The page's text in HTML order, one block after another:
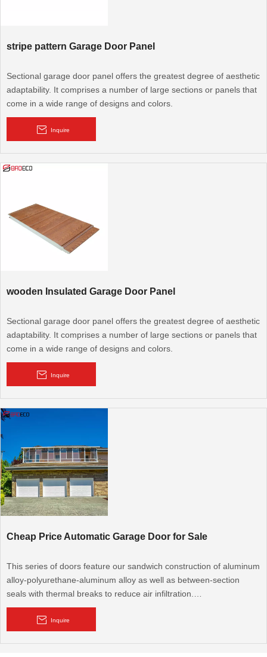
stripe pattern Garage Door Panel
Sectional garage door panel offers the greatest degree of aesthetic
adaptability. It comprises a number of large sections or panels that
come in a wide range of designs and colors.
Inquire
wooden Insulated Garage Door Panel
Sectional garage door panel offers the greatest degree of aesthetic
adaptability. It comprises a number of large sections or panels that
come in a wide range of designs and colors.
Inquire
Cheap Price Automatic Garage Door for Sale
This series of doors feature our sandwich construction of aluminum
alloy-polyurethane-aluminum alloy as well as between-section
seals with thermal breaks to reduce air infiltration.
Aluminum Garage Doors are the most commonly used in the
Inquire